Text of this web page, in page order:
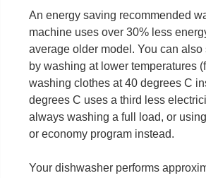
An energy saving recommended
machine uses over 30% less
average older model. You can also
by washing at lower temperatures
washing clothes at 40 degrees C
degrees C uses a third less
always washing a full load, or
or economy program instead.
Your dishwasher performs